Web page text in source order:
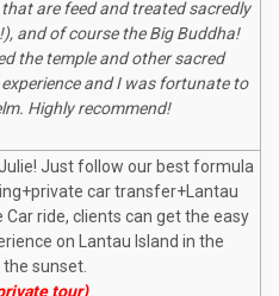
are feed and treated sacredly
and of course the Big Buddha!
the temple and other sacred
and I was fortunate to
Highly recommend!
Just follow our best formula
car transfer+Lantau
ride, clients can get the easy
on Lantau Island in the
sunset.
tour)